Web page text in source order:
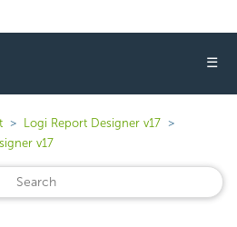
☰
Logi Report Designer v17
v17